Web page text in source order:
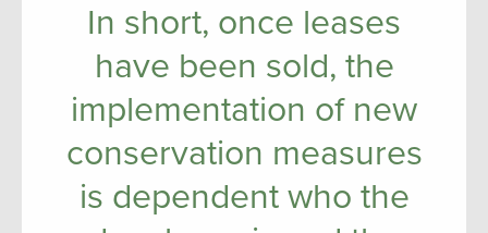
In short, once leases
have been sold, the
implementation of new
conservation measures
is dependent who the